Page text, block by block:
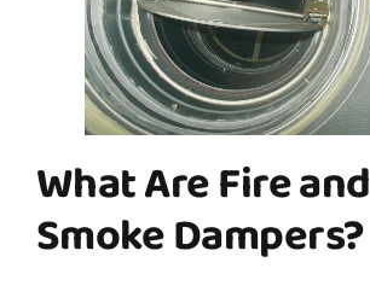
What Are Fire and
Smoke Dampers?